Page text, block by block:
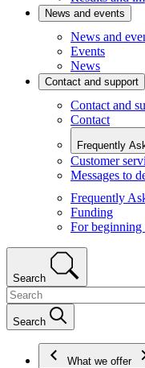
News and events
News and
Events
News
Contact and support
Contact and
Contact
Frequently
Customer
Messages to
Frequently
Funding
For beginning
Search
Search
What we offer